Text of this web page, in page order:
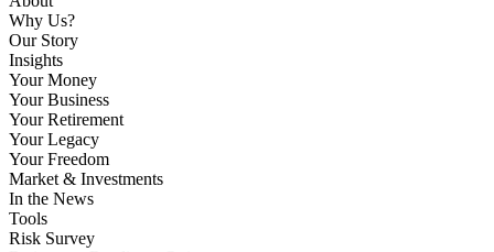
Why Us?
Our Story
Insights
Your Money
Your Business
Your Retirement
Your Legacy
Your Freedom
Market & Investments
In the News
Tools
Risk Survey